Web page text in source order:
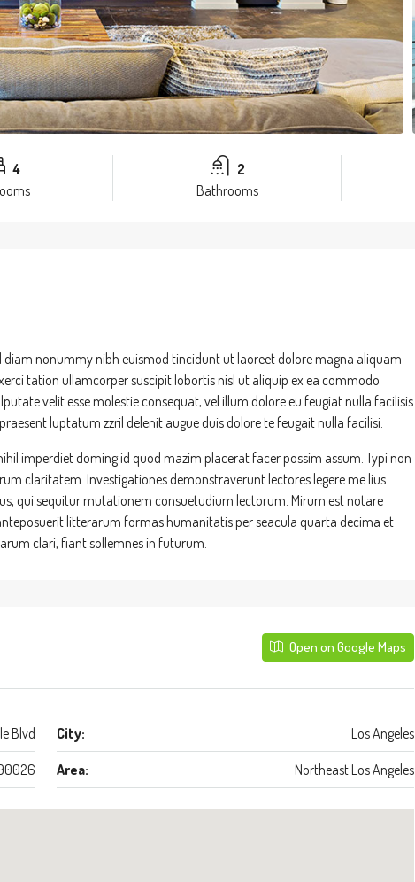
4
2
Bathrooms
nonummy nibh euismod tincidunt ut laoreet dolore magna aliquam
tation ullamcorper suscipit lobortis nisl ut aliquip ex ea commodo
velit esse molestie consequat, vel illum dolore eu feugiat nulla facilisis
luptatum zzril delenit augue duis dolore te feugait nulla facilisi.
imperdiet doming id quod mazim placerat facer possim assum. Typi non
claritatem. Investigationes demonstraverunt lectores legere me lius
qui sequitur mutationem consuetudium lectorum. Mirum est notare
litterarum formas humanitatis per seacula quarta decima et
clari, fiant sollemnes in futurum.
Open on Google Maps
Blvd City: Los Angeles
Area: Northeast Los Angeles